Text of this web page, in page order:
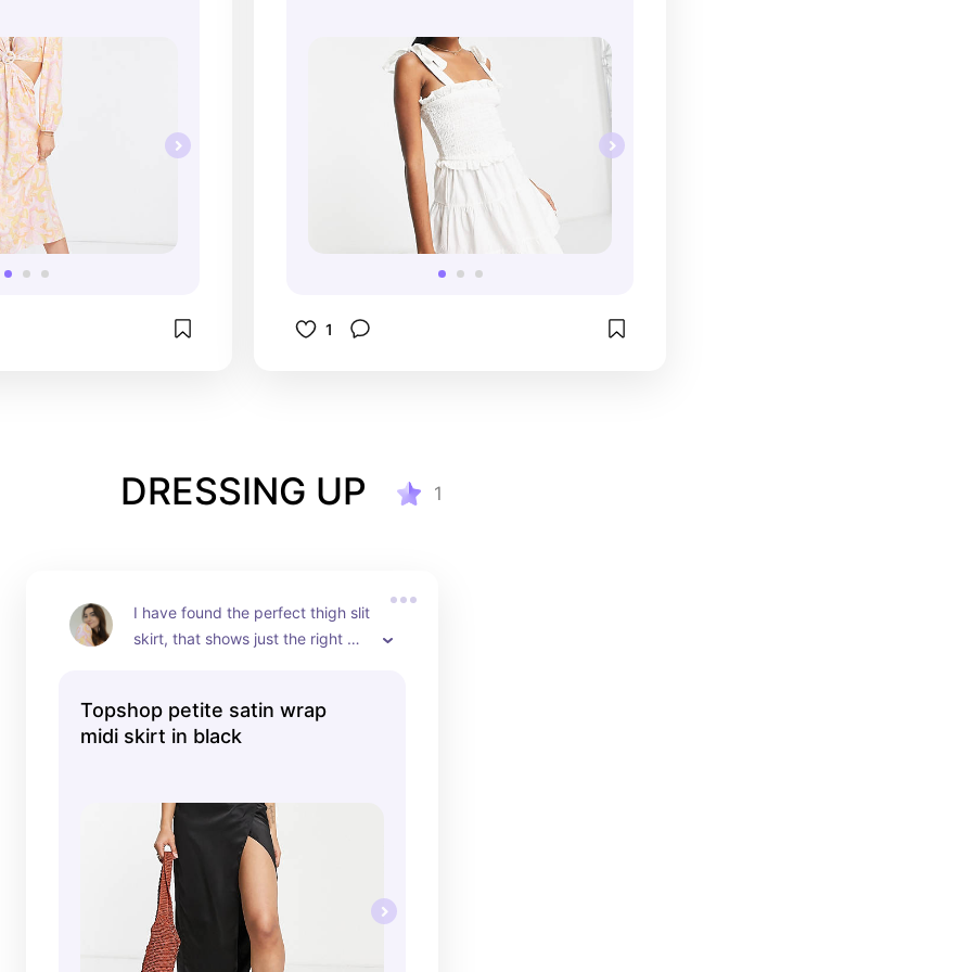
1
DRESSING UP 1
I have found the perfect thigh slit
skirt, that shows just the right
Topshop petite satin wrap
midi skirt in black